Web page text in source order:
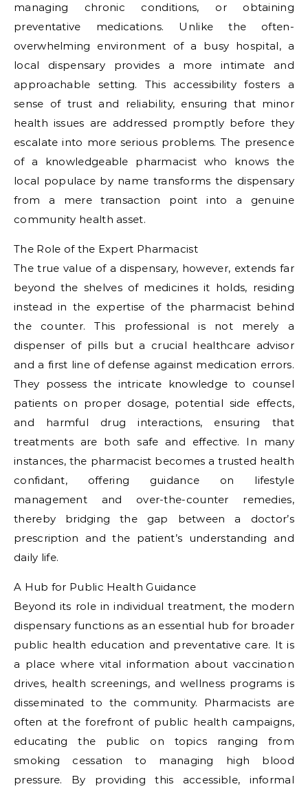
managing chronic conditions, or obtaining
preventative medications. Unlike the often-
overwhelming environment of a busy hospital, a
local dispensary provides a more intimate and
approachable setting. This accessibility fosters a
sense of trust and reliability, ensuring that minor
health issues are addressed promptly before they
escalate into more serious problems. The presence
of a knowledgeable pharmacist who knows the
local populace by name transforms the dispensary
from a mere transaction point into a genuine
community health asset.
The Role of the Expert Pharmacist
The true value of a dispensary, however, extends far
beyond the shelves of medicines it holds, residing
instead in the expertise of the pharmacist behind
the counter. This professional is not merely a
dispenser of pills but a crucial healthcare advisor
and a first line of defense against medication errors.
They possess the intricate knowledge to counsel
patients on proper dosage, potential side effects,
and harmful drug interactions, ensuring that
treatments are both safe and effective. In many
instances, the pharmacist becomes a trusted health
confidant, offering guidance on lifestyle
management and over-the-counter remedies,
thereby bridging the gap between a doctor’s
prescription and the patient’s understanding and
daily life.
A Hub for Public Health Guidance
Beyond its role in individual treatment, the modern
dispensary functions as an essential hub for broader
public health education and preventative care. It is
a place where vital information about vaccination
drives, health screenings, and wellness programs is
disseminated to the community. Pharmacists are
often at the forefront of public health campaigns,
educating the public on topics ranging from
smoking cessation to managing high blood
pressure. By providing this accessible, informal